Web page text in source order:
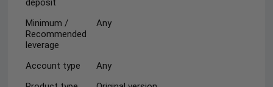
deposit
Minimum /
Recommended
leverage
Any
Account type
Any